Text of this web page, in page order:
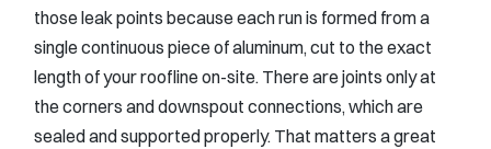
those leak points because each run is formed from a
single continuous piece of aluminum, cut to the exact
length of your roofline on-site. There are joints only at
the corners and downspout connections, which are
sealed and supported properly. That matters a great